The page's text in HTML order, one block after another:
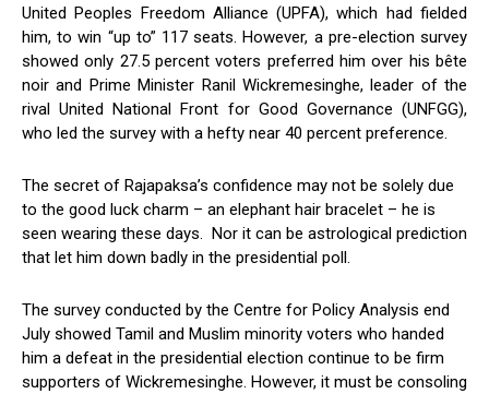
United Peoples Freedom Alliance (UPFA), which had fielded
him, to win “up to” 117 seats. However, a pre-election survey
showed only 27.5 percent voters preferred him over his bête
noir and Prime Minister Ranil Wickremesinghe, leader of the
rival United National Front for Good Governance (UNFGG),
who led the survey with a hefty near 40 percent preference.
The secret of Rajapaksa’s confidence may not be solely due
to the good luck charm – an elephant hair bracelet – he is
seen wearing these days. Nor it can be astrological prediction
that let him down badly in the presidential poll.
The survey conducted by the Centre for Policy Analysis end
July showed Tamil and Muslim minority voters who handed
him a defeat in the presidential election continue to be firm
supporters of Wickremesinghe. However, it must be consoling